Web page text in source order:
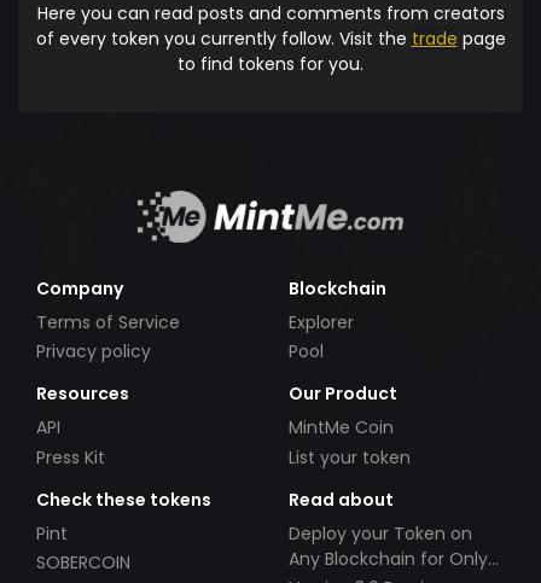
Here you can read posts and comments from creators
of every token you currently follow. Visit the trade page
to find tokens for you.
Company
Terms of Service
Privacy policy
Blockchain
Explorer
Pool
Resources
API
Press Kit
Our Product
MintMe Coin
List your token
Check these tokens
Pint
SOBERCOIN
Read about
Deploy your Token on
Any Blockchain for Only